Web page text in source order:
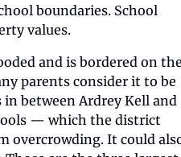
boundaries. School
values.
and is bordered on
parents consider it to be
between Ardrey Kell and
— which the district
overcrowding. It could